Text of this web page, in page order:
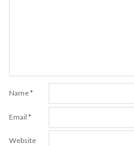
Name*
Email *
Website